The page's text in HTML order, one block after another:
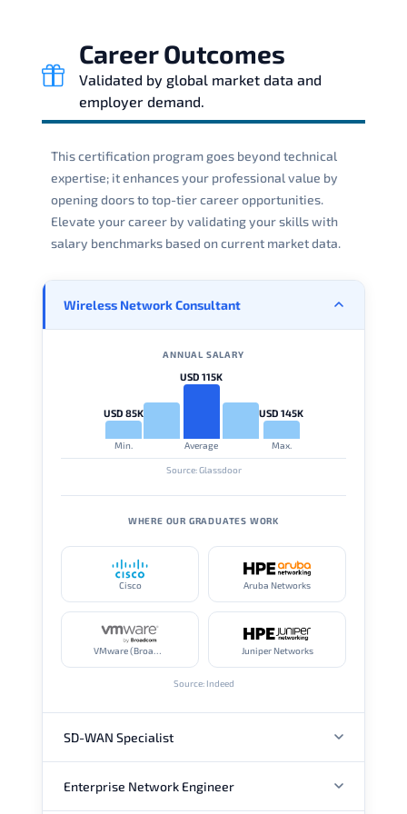
Career Outcomes
Validated by global market data and
employer demand.
This certification program goes beyond technical
expertise; it enhances your professional value by
opening doors to top-tier career opportunities.
Elevate your career by validating your skills with
salary benchmarks based on current market data.
Wireless Network Consultant
ANNUAL SALARY
USD 85K
Min.
USD 115K
Average
USD 145K
Max.
Source: Glassdoor
WHERE OUR GRADUATES WORK
Cisco Aruba Networks
VMware (Broadcom) Juniper Networks
Source: Indeed
SD-WAN Specialist
ANNUAL SALARY
Enterprise Network Engineer